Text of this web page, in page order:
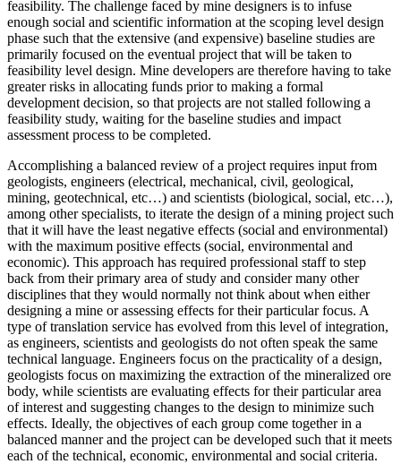
feasibility. The challenge faced by mine designers is to infuse
enough social and scientific information at the scoping level design
phase such that the extensive (and expensive) baseline studies are
primarily focused on the eventual project that will be taken to
feasibility level design. Mine developers are therefore having to take
greater risks in allocating funds prior to making a formal
development decision, so that projects are not stalled following a
feasibility study, waiting for the baseline studies and impact
assessment process to be completed.
Accomplishing a balanced review of a project requires input from
geologists, engineers (electrical, mechanical, civil, geological,
mining, geotechnical, etc…) and scientists (biological, social, etc…),
among other specialists, to iterate the design of a mining project such
that it will have the least negative effects (social and environmental)
with the maximum positive effects (social, environmental and
economic). This approach has required professional staff to step
back from their primary area of study and consider many other
disciplines that they would normally not think about when either
designing a mine or assessing effects for their particular focus. A
type of translation service has evolved from this level of integration,
as engineers, scientists and geologists do not often speak the same
technical language. Engineers focus on the practicality of a design,
geologists focus on maximizing the extraction of the mineralized ore
body, while scientists are evaluating effects for their particular area
of interest and suggesting changes to the design to minimize such
effects. Ideally, the objectives of each group come together in a
balanced manner and the project can be developed such that it meets
each of the technical, economic, environmental and social criteria.